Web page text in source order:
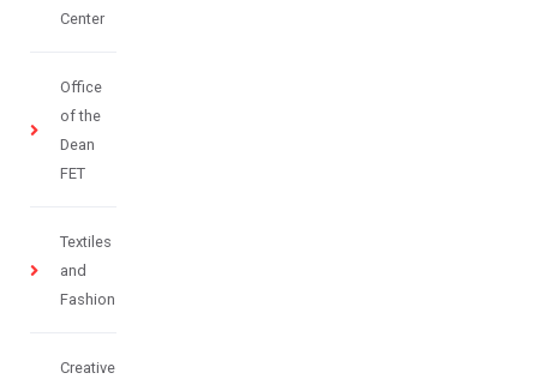
Center
Office
of the
Dean
FET
Textiles
and
Fashion
Creative